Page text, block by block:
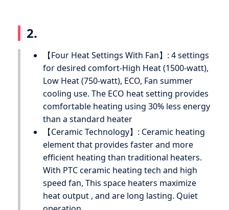
2.
【Four Heat Settings With Fan】: 4 settings
for desired comfort-High Heat (1500-watt),
Low Heat (750-watt), ECO, Fan summer
cooling use. The ECO heat setting provides
comfortable heating using 30% less energy
than a standard heater
【Ceramic Technology】: Ceramic heating
element that provides faster and more
efficient heating than traditional heaters.
With PTC ceramic heating tech and high
speed fan, This space heaters maximize
heat output , and are long lasting. Quiet